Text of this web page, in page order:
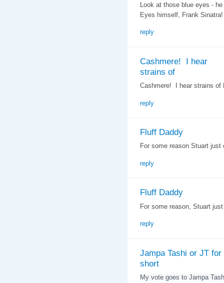
Look at those blue eyes -
Eyes himself, Frank Sinatra!
reply
Cashmere! I hear
strains of
Cashmere! I hear strains of
reply
Fluff Daddy
For some reason Stuart
reply
Fluff Daddy
For some reason, Stuart
reply
Jampa Tashi or JT for
short
My vote goes to Jampa